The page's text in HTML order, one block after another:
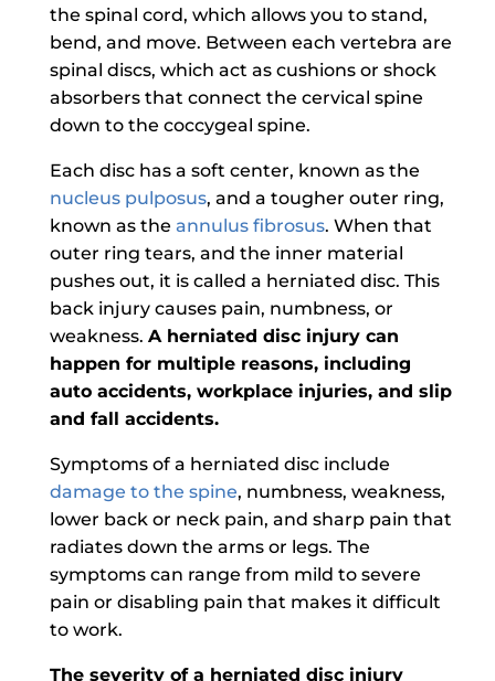
the spinal cord, which allows you to stand,
bend, and move. Between each vertebra are
spinal discs, which act as cushions or shock
absorbers that connect the cervical spine
down to the coccygeal spine.
Each disc has a soft center, known as the
nucleus pulposus, and a tougher outer ring,
known as the annulus fibrosus. When that
outer ring tears, and the inner material
pushes out, it is called a herniated disc. This
back injury causes pain, numbness, or
weakness. A herniated disc injury can
happen for multiple reasons, including
auto accidents, workplace injuries, and slip
and fall accidents.
Symptoms of a herniated disc include
damage to the spine, numbness, weakness,
lower back or neck pain, and sharp pain that
radiates down the arms or legs. The
symptoms can range from mild to severe
pain or disabling pain that makes it difficult
to work.
The severity of a herniated disc injury